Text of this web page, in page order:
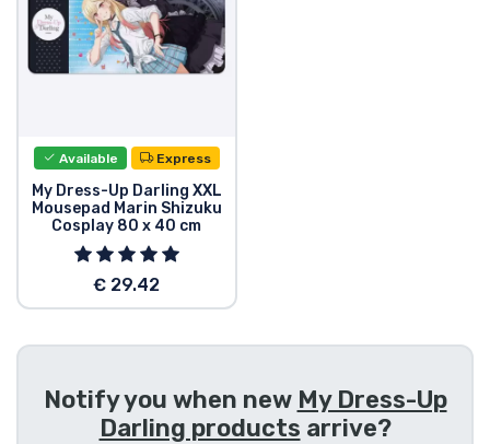
Available Express
My Dress-Up Darling XXL
Mousepad Marin Shizuku
Cosplay 80 x 40 cm
€ 29.42
Notify you when new My Dress-Up
Darling products arrive?
Sort by Movies
Sort by Anime
Sort by Games
Sort by Sports
Sort by Music
Product types